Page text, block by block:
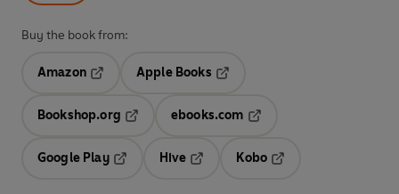
Buy the book from:
Amazon
Apple Books
Bookshop.org
ebooks.com
Google Play
Hive
Kobo